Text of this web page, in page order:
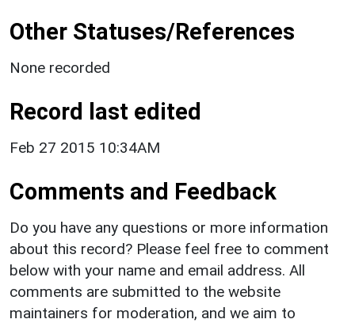
Other Statuses/References
None recorded
Record last edited
Feb 27 2015 10:34AM
Comments and Feedback
Do you have any questions or more information
about this record? Please feel free to comment
below with your name and email address. All
comments are submitted to the website
maintainers for moderation, and we aim to